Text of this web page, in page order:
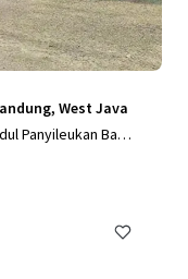
West Java
Panyileukan Band